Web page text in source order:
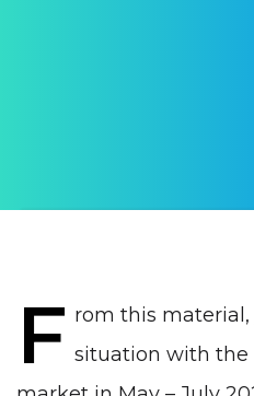
F rom this
situation with the